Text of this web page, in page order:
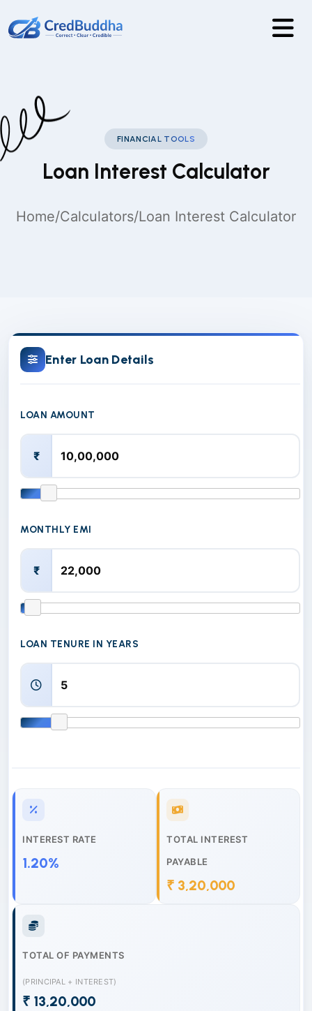
FINANCIAL TOOLS
Loan Interest Calculator
Home/Calculators/Loan Interest Calculator
Enter Loan Details
LOAN AMOUNT
₹
MONTHLY EMI
₹
LOAN TENURE IN YEARS
INTEREST RATE
1.20%
TOTAL INTEREST
PAYABLE
₹ 3,20,000
TOTAL OF PAYMENTS
(PRINCIPAL + INTEREST)
₹ 13,20,000